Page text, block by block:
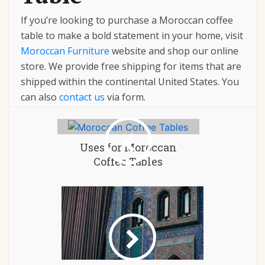
If you’re looking to purchase a Moroccan coffee
table to make a bold statement in your home, visit
Moroccan Furniture website and shop our online
store. We provide free shipping for items that are
shipped within the continental United States. You
can also contact us via form.
Uses for Moroccan
Coffee Tables